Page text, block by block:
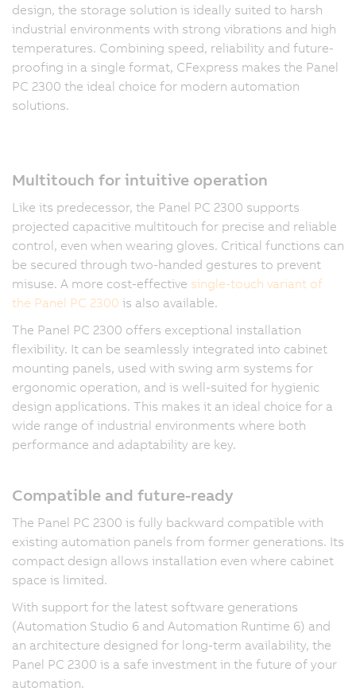
design, the storage solution is ideally suited to harsh
industrial environments with strong vibrations and high
temperatures. Combining speed, reliability and future-
proofing in a single format, CFexpress makes the Panel
PC 2300 the ideal choice for modern automation
solutions.
Multitouch for intuitive operation
Like its predecessor, the Panel PC 2300 supports
projected capacitive multitouch for precise and reliable
control, even when wearing gloves. Critical functions can
be secured through two-handed gestures to prevent
misuse. A more cost-effective single-touch variant of
the Panel PC 2300 is also available.
The Panel PC 2300 offers exceptional installation
flexibility. It can be seamlessly integrated into cabinet
mounting panels, used with swing arm systems for
ergonomic operation, and is well-suited for hygienic
design applications. This makes it an ideal choice for a
wide range of industrial environments where both
performance and adaptability are key.
Compatible and future-ready
The Panel PC 2300 is fully backward compatible with
existing automation panels from former generations. Its
compact design allows installation even where cabinet
space is limited.
With support for the latest software generations
(Automation Studio 6 and Automation Runtime 6) and
an architecture designed for long-term availability, the
Panel PC 2300 is a safe investment in the future of your
automation.